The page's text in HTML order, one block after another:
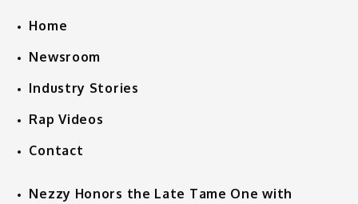
Home
Newsroom
Industry Stories
Rap Videos
Contact
Nezzy Honors the Late Tame One with